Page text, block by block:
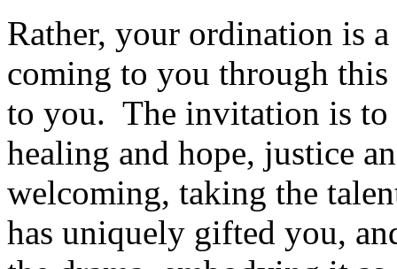
Rather, your ordination is
coming to you through
to you. The invitation is to
healing and hope, justice
welcoming, taking the
has uniquely gifted you,